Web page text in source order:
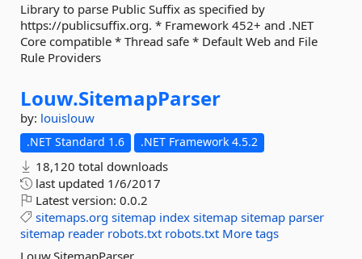
Library to parse Public Suffix as specified by
https://publicsuffix.org. * Framework 452+ and .NET
Core compatible * Thread safe * Default Web and File
Rule Providers
Louw.SitemapParser
by: louislouw
.NET Standard 1.6 .NET Framework 4.5.2
18,120 total downloads
last updated 1/6/2017
Latest version: 0.0.2
sitemaps.org sitemap index sitemap sitemap parser
sitemap reader robots.txt robots.txt More tags
Louw.SitemapParser